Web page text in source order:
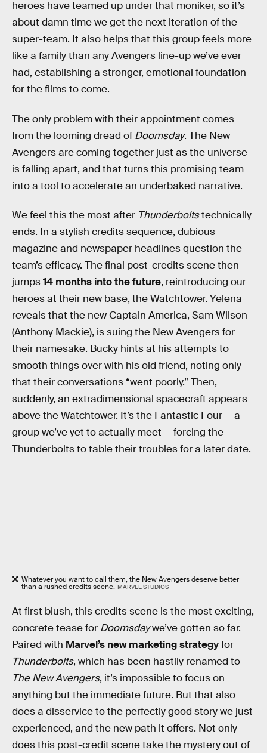
heroes have teamed up under that moniker, so it’s
about damn time we get the next iteration of the
super-team. It also helps that this group feels more
like a family than any Avengers line-up we’ve ever
had, establishing a stronger, emotional foundation
for the films to come.
The only problem with their appointment comes
from the looming dread of Doomsday. The New
Avengers are coming together just as the universe
is falling apart, and that turns this promising team
into a tool to accelerate an underbaked narrative.
We feel this the most after Thunderboltstechnically
ends. In a stylish credits sequence, dubious
magazine and newspaper headlines question the
team’s efficacy. The final post-credits scene then
jumps14 months into the future, reintroducing our
heroes at their new base, the Watchtower. Yelena
reveals that the new Captain America, Sam Wilson
(Anthony Mackie), is suing the New Avengers for
their namesake. Bucky hints at his attempts to
smooth things over with his old friend, noting only
that their conversations “went poorly.” Then,
suddenly, an extradimensional spacecraft appears
above the Watchtower. It’s the Fantastic Four — a
group we’ve yet to actually meet — forcing the
Thunderbolts to table their troubles for a later date.
Whatever you want to call them, the New Avengers deserve better
than a rushed credits scene. MARVEL STUDIOS
At first blush, this credits scene is the most exciting,
concrete tease for Doomsdaywe’ve gotten so far.
Paired with Marvel’s new marketing strategyfor
Thunderbolts, which has been hastily renamed to
The New Avengers, it’s impossible to focus on
anything but the immediate future. But that also
does a disservice to the perfectly good story we just
experienced, and the new path it offers. Not only
does this post-credit scene take the mystery out of